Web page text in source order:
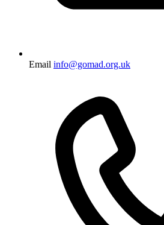
Email info@gomad.org.uk